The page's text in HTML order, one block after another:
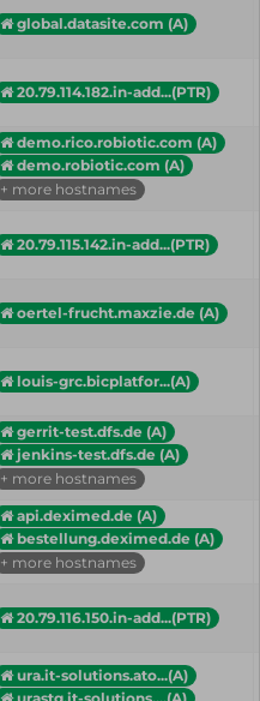
global.datasite.com (A)
20.79.114.182.in-add...(PTR)
demo.rico.robiotic.com (A)
demo.robiotic.com (A)
+ more hostnames
20.79.115.142.in-add...(PTR)
oertel-frucht.maxzie.de (A)
louis-grc.bicplatfor...(A)
gerrit-test.dfs.de (A)
jenkins-test.dfs.de (A)
+ more hostnames
api.deximed.de (A)
bestellung.deximed.de (A)
+ more hostnames
20.79.116.150.in-add...(PTR)
ura.it-solutions.ato...(A)